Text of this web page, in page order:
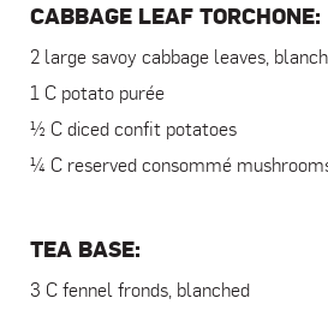
CABBAGE LEAF TORCHONE:
2 large savoy cabbage leaves,
1 C potato purée
½ C diced confit potatoes
¼ C reserved consommé
TEA BASE:
3 C fennel fronds, blanched